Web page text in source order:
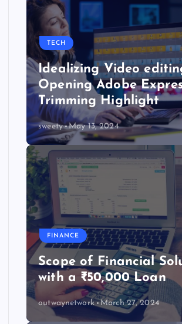
TECH
Idealizing Video
Opening Adobe
Trimming Highlight
sweety May 13, 2024
FINANCE
Scope of Financial
with a ₹50,000 Loan
outwaynetwork March 27, 2024